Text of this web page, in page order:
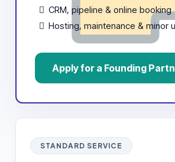
CRM, pipeline & online booking
Hosting, maintenance & minor
Apply for a Founding
STANDARD SERVICE